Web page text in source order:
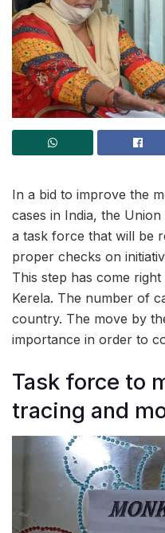
In a bid to improve the
cases in India, the
a task force that will be
proper checks on
This step has come
Kerela. The number of
country. The move by
importance in order to
Task force to
tracing and